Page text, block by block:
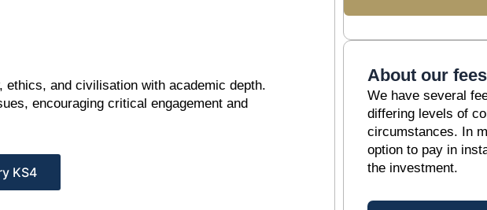
and civilisation with academic depth.
encouraging critical engagement and
KS4
About our fees
We have several
differing levels of
circumstances. In
option to pay in
the investment.